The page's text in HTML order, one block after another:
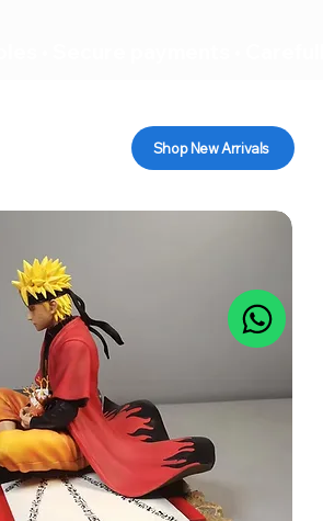
Shop New Arrivals